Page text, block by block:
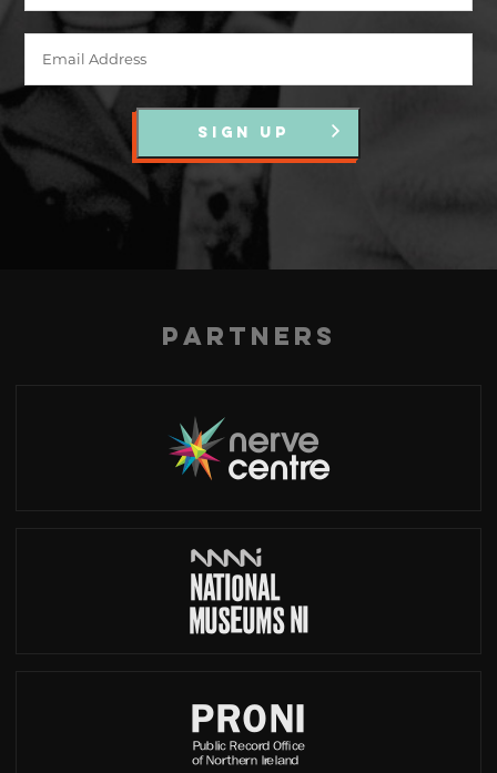
SIGN UP
Partners